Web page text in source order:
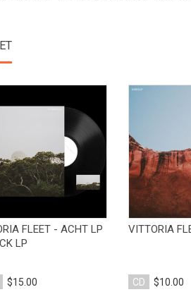
View Product
FLEET - ACHT LP
LP
$15.00
View
VITTORIA
CD $10.00